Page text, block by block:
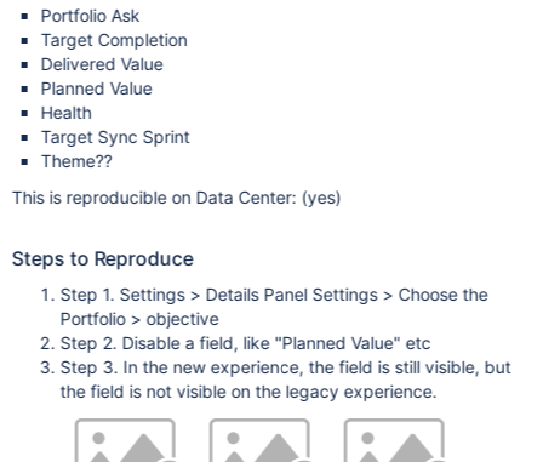
Portfolio Ask
Target Completion
Delivered Value
Planned Value
Health
Target Sync Sprint
Theme??
This is reproducible on Data Center: (yes)
Steps to Reproduce
Step 1. Settings > Details Panel Settings > Choose the
Portfolio > objective
Step 2. Disable a field, like "Planned Value" etc
Step 3. In the new experience, the field is still visible, but
the field is not visible on the legacy experience.